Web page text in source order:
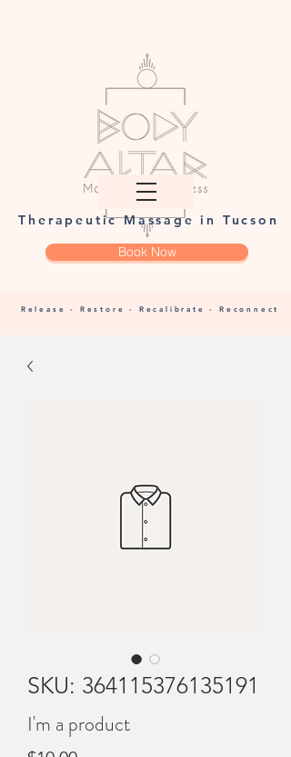
Therapeutic Massage in Tucson
Release - Restore - Recalibrate - Reconnect
Book Now
SKU: 364115376135191
I'm a product